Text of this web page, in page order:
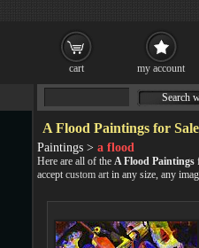
cart my account
Search
A Flood Paintings for Sale
Paintings > a flood
Here are all of the A Flood Paintings
accept custom art in any size, any